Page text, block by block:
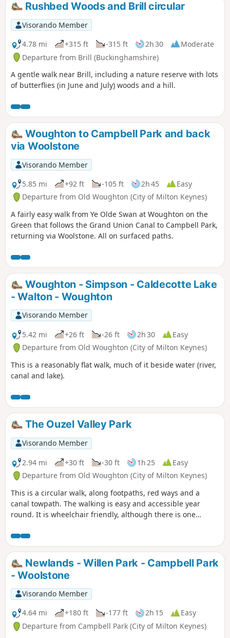
Rushbed Woods and Brill circular
Visorando Member
4.78 mi
+315 ft -315 ft 2h 30
Moderate
Departure from Brill (Buckinghamshire)
A gentle walk near Brill, including a nature reserve with lots
of butterflies (in June and July) woods and a hill.
Woughton to Campbell Park and back
via Woolstone
Visorando Member
5.85 mi
+92 ft -105 ft 2h 45
Easy
Departure from Old Woughton (City of Milton Keynes)
A fairly easy walk from Ye Olde Swan at Woughton on the
Green that follows the Grand Union Canal to Campbell Park,
returning via Woolstone. All on surfaced paths.
Woughton - Simpson - Caldecotte Lake
- Walton - Woughton
Visorando Member
5.42 mi
+26 ft -26 ft 2h 30
Easy
Departure from Old Woughton (City of Milton Keynes)
This is a reasonably flat walk, much of it beside water (river,
canal and lake).
The Ouzel Valley Park
Visorando Member
2.94 mi
+30 ft -30 ft 1h 25
Easy
Departure from Old Woughton (City of Milton Keynes)
This is a circular walk, along footpaths, red ways and a
canal towpath. The walking is easy and accessible year
round. It is wheelchair friendly, although there is one
problems for some manual wheelchair users.
Newlands - Willen Park - Campbell Park
- Woolstone
Visorando Member
4.64 mi
+180 ft -177 ft 2h 15
Easy
Departure from Campbell Park (City of Milton Keynes)